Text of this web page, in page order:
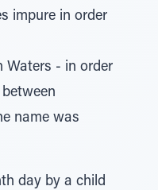
impure in order
Waters - in order
name was
day by a child